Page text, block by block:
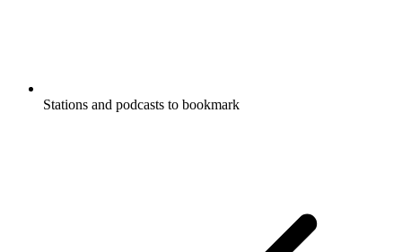
Stations and podcasts to bookmark